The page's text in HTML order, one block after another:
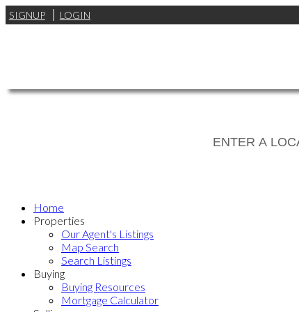
SIGNUP LOGIN
Home
Properties
Our Agent's Listings
Map Search
Search Listings
Buying
Buying Resources
Mortgage Calculator